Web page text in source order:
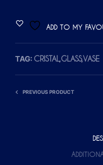
ADD TO MY
TAG: CRISTAL,GLASS,VASE
PREVIOUS PRODUCT